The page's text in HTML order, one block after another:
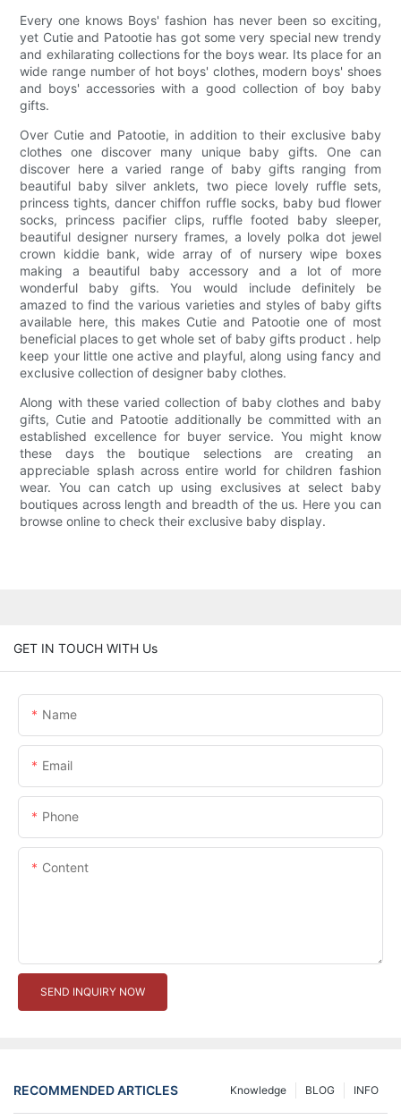
Every one knows Boys' fashion has never been so exciting,
yet Cutie and Patootie has got some very special new trendy
and exhilarating collections for the boys wear. Its place for an
wide range number of hot boys' clothes, modern boys' shoes
and boys' accessories with a good collection of boy baby
gifts.
Over Cutie and Patootie, in addition to their exclusive baby
clothes one discover many unique baby gifts. One can
discover here a varied range of baby gifts ranging from
beautiful baby silver anklets, two piece lovely ruffle sets,
princess tights, dancer chiffon ruffle socks, baby bud flower
socks, princess pacifier clips, ruffle footed baby sleeper,
beautiful designer nursery frames, a lovely polka dot jewel
crown kiddie bank, wide array of of nursery wipe boxes
making a beautiful baby accessory and a lot of more
wonderful baby gifts. You would include definitely be
amazed to find the various varieties and styles of baby gifts
available here, this makes Cutie and Patootie one of most
beneficial places to get whole set of baby gifts product . help
keep your little one active and playful, along using fancy and
exclusive collection of designer baby clothes.
Along with these varied collection of baby clothes and baby
gifts, Cutie and Patootie additionally be committed with an
established excellence for buyer service. You might know
these days the boutique selections are creating an
appreciable splash across entire world for children fashion
wear. You can catch up using exclusives at select baby
boutiques across length and breadth of the us. Here you can
browse online to check their exclusive baby display.
GET IN TOUCH WITH Us
Name
Email
Phone
Content
SEND INQUIRY NOW
RECOMMENDED ARTICLES INFO
BLOG
Knowledge